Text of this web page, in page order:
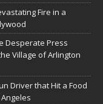
Fire in a
Desperate Press
Village of Arlington
Driver that Hit a Food